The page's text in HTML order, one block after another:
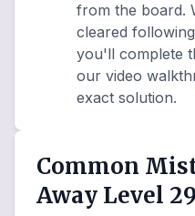
from the board.
cleared
you'll complete
our video
exact solution.
Common
Away Level